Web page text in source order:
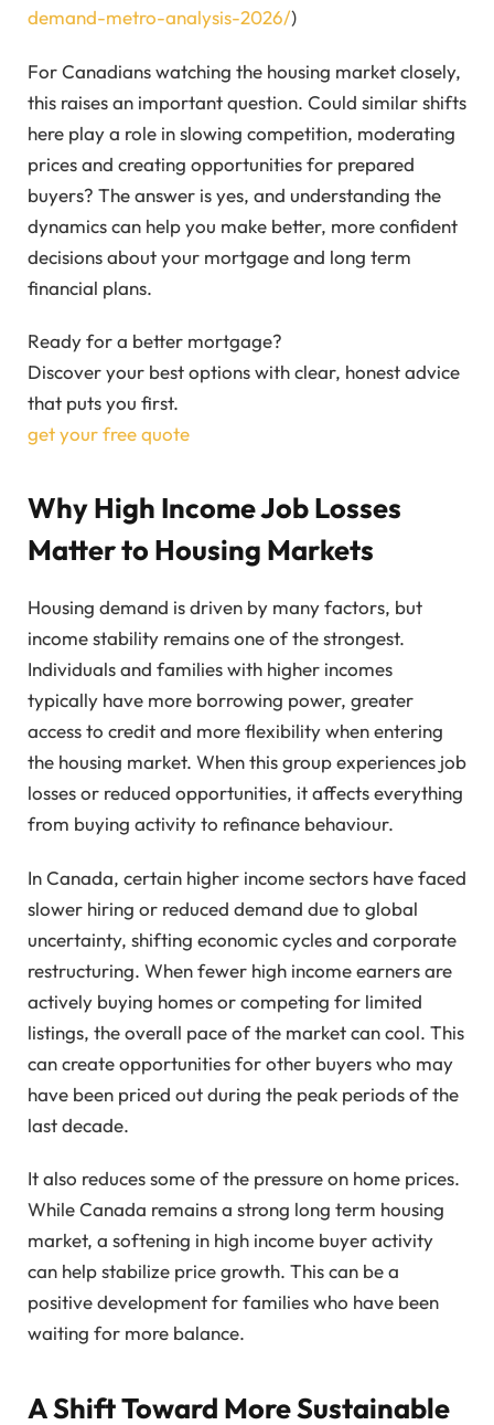
demand-metro-analysis-2026/)
For Canadians watching the housing market closely,
this raises an important question. Could similar shifts
here play a role in slowing competition, moderating
prices and creating opportunities for prepared
buyers? The answer is yes, and understanding the
dynamics can help you make better, more confident
decisions about your mortgage and long term
financial plans.
Ready for a better mortgage?
Discover your best options with clear, honest advice
that puts you first.
get your free quote
Why High Income Job Losses
Matter to Housing Markets
Housing demand is driven by many factors, but
income stability remains one of the strongest.
Individuals and families with higher incomes
typically have more borrowing power, greater
access to credit and more flexibility when entering
the housing market. When this group experiences job
losses or reduced opportunities, it affects everything
from buying activity to refinance behaviour.
In Canada, certain higher income sectors have faced
slower hiring or reduced demand due to global
uncertainty, shifting economic cycles and corporate
restructuring. When fewer high income earners are
actively buying homes or competing for limited
listings, the overall pace of the market can cool. This
can create opportunities for other buyers who may
have been priced out during the peak periods of the
last decade.
It also reduces some of the pressure on home prices.
While Canada remains a strong long term housing
market, a softening in high income buyer activity
can help stabilize price growth. This can be a
positive development for families who have been
waiting for more balance.
A Shift Toward More Sustainable